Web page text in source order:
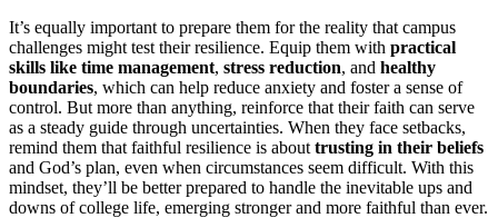
It’s equally important to prepare them for the reality that campus
challenges might test their resilience. Equip them with practical
skills like time management, stress reduction, and healthy
boundaries, which can help reduce anxiety and foster a sense of
control. But more than anything, reinforce that their faith can serve
as a steady guide through uncertainties. When they face setbacks,
remind them that faithful resilience is about trusting in their beliefs
and God’s plan, even when circumstances seem difficult. With this
mindset, they’ll be better prepared to handle the inevitable ups and
downs of college life, emerging stronger and more faithful than ever.